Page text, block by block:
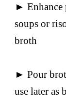
► Enhance
soups or
broth
► Pour
use later as